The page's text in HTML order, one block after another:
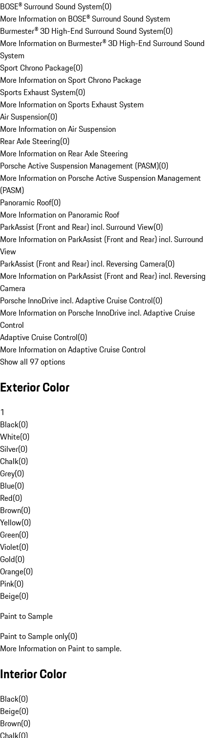
BOSE® Surround Sound System(0)
More Information on BOSE® Surround Sound System
Burmester® 3D High-End Surround Sound System(0)
More Information on Burmester® 3D High-End Surround Sound
System
Sport Chrono Package(0)
More Information on Sport Chrono Package
Sports Exhaust System(0)
More Information on Sports Exhaust System
Air Suspension(0)
More Information on Air Suspension
Rear Axle Steering(0)
More Information on Rear Axle Steering
Porsche Active Suspension Management (PASM)(0)
More Information on Porsche Active Suspension Management
(PASM)
Panoramic Roof(0)
More Information on Panoramic Roof
ParkAssist (Front and Rear) incl. Surround View(0)
More Information on ParkAssist (Front and Rear) incl. Surround
View
ParkAssist (Front and Rear) incl. Reversing Camera(0)
More Information on ParkAssist (Front and Rear) incl. Reversing
Camera
Porsche InnoDrive incl. Adaptive Cruise Control(0)
More Information on Porsche InnoDrive incl. Adaptive Cruise
Control
Adaptive Cruise Control(0)
More Information on Adaptive Cruise Control
Show all 97 options
Exterior Color
1
Black(0)
White(0)
Silver(0)
Chalk(0)
Grey(0)
Blue(0)
Red(0)
Brown(0)
Yellow(0)
Green(0)
Violet(0)
Gold(0)
Orange(0)
Pink(0)
Beige(0)
Paint to Sample
Paint to Sample only(0)
More Information on Paint to sample.
Interior Color
Black(0)
Beige(0)
Brown(0)
Chalk(0)